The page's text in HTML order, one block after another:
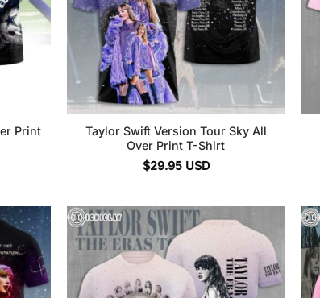
Print
Taylor Swift Version Tour Sky All
Over Print T-Shirt
$29.95 USD